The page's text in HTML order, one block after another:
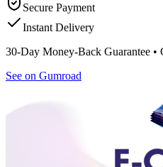
Secure Payment
Instant Delivery
30-Day Money-Back Guarantee •
See on Gumroad